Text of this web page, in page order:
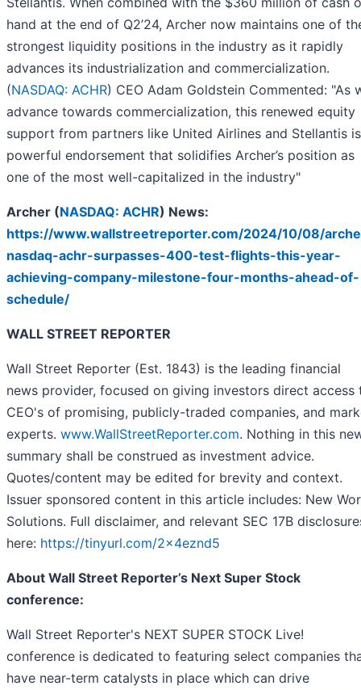
hand at the end of Q2’24, Archer now maintains one of
strongest liquidity positions in the industry as it rapidly
advances its industrialization and commercialization.
(NASDAQ: ACHR) CEO Adam Goldstein Commented: "As
advance towards commercialization, this renewed equity
support from partners like United Airlines and Stellantis
powerful endorsement that solidifies Archer’s position as
one of the most well-capitalized in the industry"
Archer (NASDAQ: ACHR) News:
https://www.wallstreetreporter.com/2024/10/08/
nasdaq-achr-surpasses-400-test-flights-this-year-
achieving-company-milestone-four-months-ahead-of-
schedule/
WALL STREET REPORTER
Wall Street Reporter (Est. 1843) is the leading financial
news provider, focused on giving investors direct access
CEO's of promising, publicly-traded companies, and
experts. www.WallStreetReporter.com. Nothing in this
summary shall be construed as investment advice.
Quotes/content may be edited for brevity and context.
Issuer sponsored content in this article includes: New
Solutions. Full disclaimer, and relevant SEC 17B
here: https://tinyurl.com/2x4eznd5
About Wall Street Reporter’s Next Super Stock
conference:
Wall Street Reporter's NEXT SUPER STOCK Live!
conference is dedicated to featuring select companies
have near-term catalysts in place which can drive